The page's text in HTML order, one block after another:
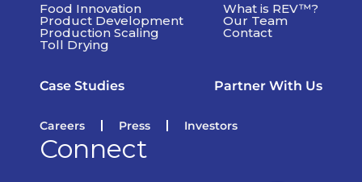
Food Innovation
Product Development
Production Scaling
Toll Drying
What is REV™?
Our Team
Contact
Case Studies Partner With Us
Careers Press Investors
Connect